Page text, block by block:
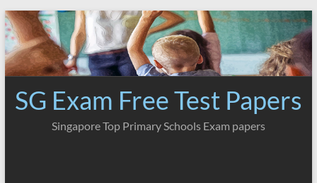
Skip
to
content
SG Exam Free Test Papers
Singapore Top Primary Schools Exam papers